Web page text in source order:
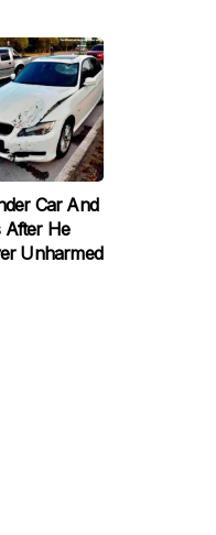
Car And
After He
Unharmed